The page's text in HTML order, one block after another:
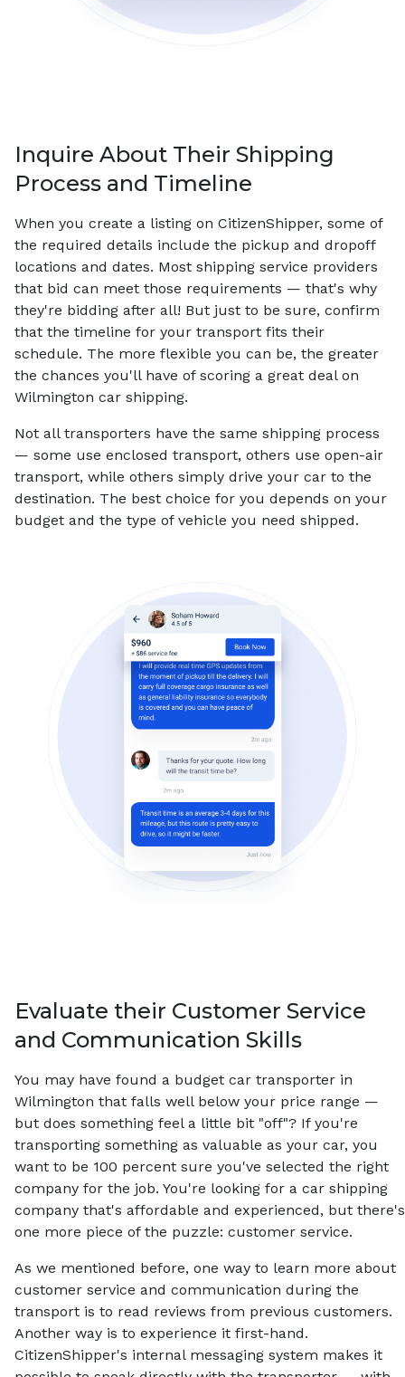
Inquire About Their Shipping
Process and Timeline
When you create a listing on CitizenShipper, some of
the required details include the pickup and dropoff
locations and dates. Most shipping service providers
that bid can meet those requirements — that's why
they're bidding after all! But just to be sure, confirm
that the timeline for your transport fits their
schedule. The more flexible you can be, the greater
the chances you'll have of scoring a great deal on
Wilmington car shipping.
Not all transporters have the same shipping process
— some use enclosed transport, others use open-air
transport, while others simply drive your car to the
destination. The best choice for you depends on your
budget and the type of vehicle you need shipped.
Evaluate their Customer Service
and Communication Skills
You may have found a budget car transporter in
Wilmington that falls well below your price range —
but does something feel a little bit "off"? If you're
transporting something as valuable as your car, you
want to be 100 percent sure you've selected the right
company for the job. You're looking for a car shipping
company that's affordable and experienced, but there's
one more piece of the puzzle: customer service.
As we mentioned before, one way to learn more about
customer service and communication during the
transport is to read reviews from previous customers.
Another way is to experience it first-hand.
CitizenShipper's internal messaging system makes it